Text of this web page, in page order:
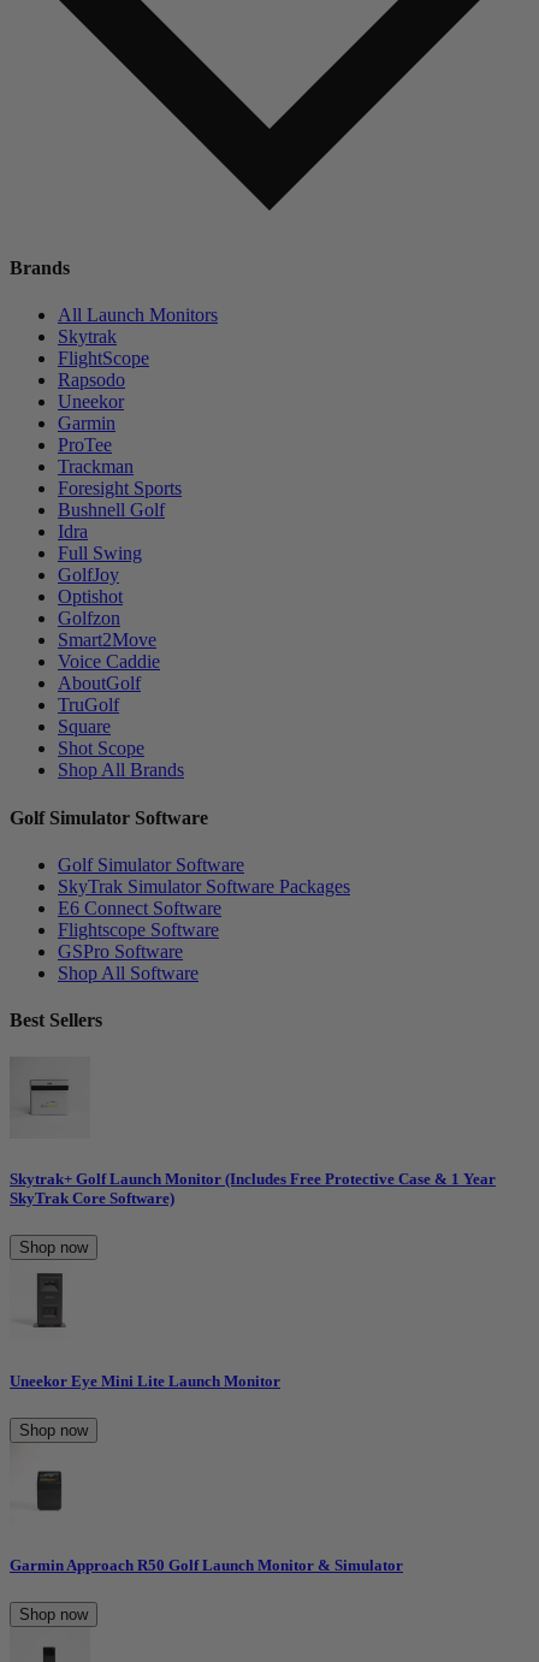
Brands
All Launch Monitors
Skytrak
FlightScope
Rapsodo
Uneekor
Garmin
ProTee
Trackman
Foresight Sports
Bushnell Golf
Idra
Full Swing
GolfJoy
Optishot
Golfzon
Smart2Move
Voice Caddie
AboutGolf
TruGolf
Square
Shot Scope
Shop All Brands
Golf Simulator Software
Golf Simulator Software
SkyTrak Simulator Software Packages
E6 Connect Software
Flightscope Software
GSPro Software
Shop All Software
Best Sellers
Skytrak+ Golf Launch Monitor (Includes Free Protective Case & 1 Year
SkyTrak Core Software)
Shop now
Uneekor Eye Mini Lite Launch Monitor
Shop now
Garmin Approach R50 Golf Launch Monitor & Simulator
Shop now